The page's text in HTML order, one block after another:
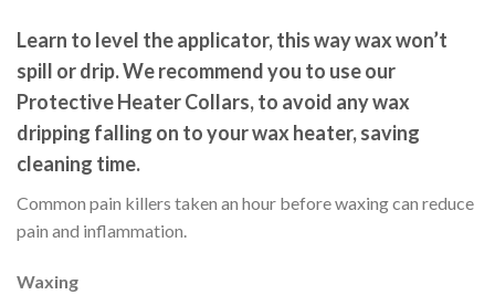
Learn to level the applicator,this way wax won’t
spill or drip. Werecommend you to use our
Protective Heater Collars, to avoid any wax
dripping falling on to your wax heater, saving
cleaning time.
Common pain killers taken an hour before waxing can reduce
pain and inflammation.
Waxing